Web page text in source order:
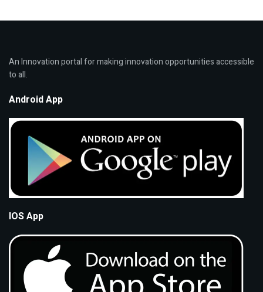
An Innovation portal for making innovation opportunities accessible
to all.
Android App
IOS App